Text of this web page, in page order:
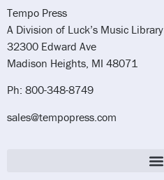
Tempo Press
A Division of Luck’s Music Library
32300 Edward Ave
Madison Heights, MI 48071
Ph: 800-348-8749
sales@tempopress.com